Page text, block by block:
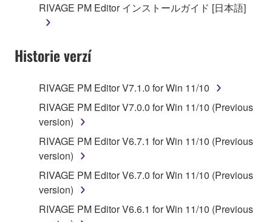
RIVAGE PM Editor インストールガイド [日本語]
Historie verzí
RIVAGE PM Editor V7.1.0 for Win 11/10
RIVAGE PM Editor V7.0.0 for Win 11/10 (Previous
version)
RIVAGE PM Editor V6.7.1 for Win 11/10 (Previous
version)
RIVAGE PM Editor V6.7.0 for Win 11/10 (Previous
version)
RIVAGE PM Editor V6.6.1 for Win 11/10 (Previous